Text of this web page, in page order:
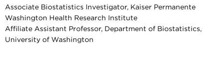
Associate Biostatistics Investigator, Kaiser Permanente
Washington Health Research Institute
Affiliate Assistant Professor, Department of Biostatistics,
University of Washington